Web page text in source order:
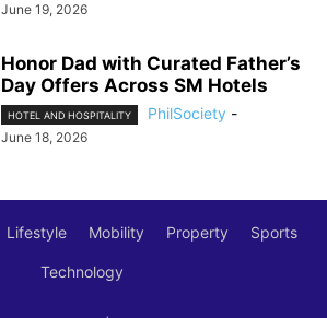
June 19, 2026
Honor Dad with Curated Father’s
Day Offers Across SM Hotels
HOTEL AND HOSPITALITY PhilSociety -
June 18, 2026
Lifestyle Mobility Property Sports
Technology